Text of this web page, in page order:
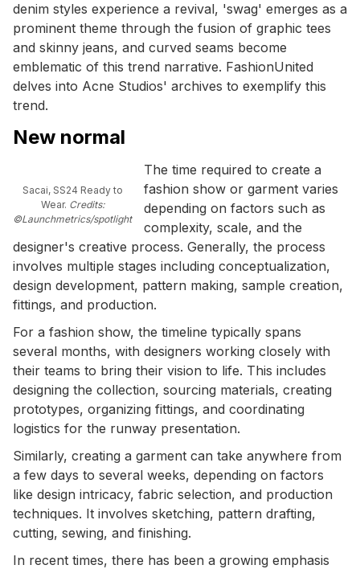
denim styles experience a revival, 'swag' emerges as a
prominent theme through the fusion of graphic tees
and skinny jeans, and curved seams become
emblematic of this trend narrative. FashionUnited
delves into Acne Studios' archives to exemplify this
trend.
New normal
Sacai, SS24 Ready to
Wear. Credits:
©Launchmetrics/spotlight
The time required to create a
fashion show or garment varies
depending on factors such as
complexity, scale, and the
designer's creative process. Generally, the process
involves multiple stages including conceptualization,
design development, pattern making, sample creation,
fittings, and production.
For a fashion show, the timeline typically spans
several months, with designers working closely with
their teams to bring their vision to life. This includes
designing the collection, sourcing materials, creating
prototypes, organizing fittings, and coordinating
logistics for the runway presentation.
Similarly, creating a garment can take anywhere from
a few days to several weeks, depending on factors
like design intricacy, fabric selection, and production
techniques. It involves sketching, pattern drafting,
cutting, sewing, and finishing.
In recent times, there has been a growing emphasis